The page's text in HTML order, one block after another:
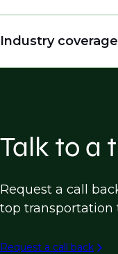
Software
Industry coverage
Traffic
Land Survey
Construction,
Aviation
Talk to a
Request a call
top transportation
Request a call back